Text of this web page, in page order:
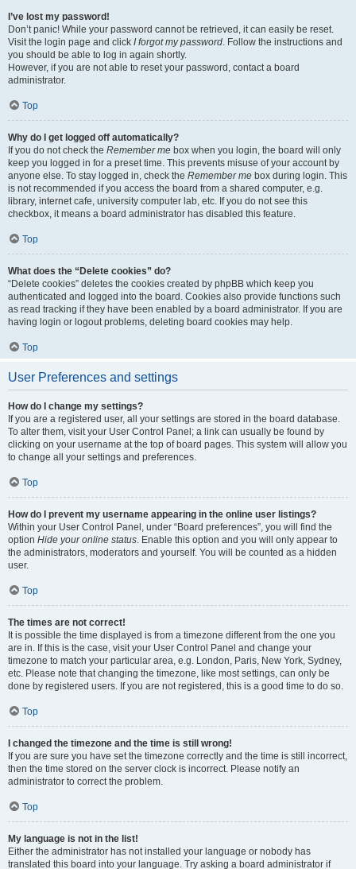
I’ve lost my password!
Don’t panic! While your password cannot be retrieved, it can easily be reset.
Visit the login page and click I forgot my password. Follow the instructions and
you should be able to log in again shortly.
However, if you are not able to reset your password, contact a board
administrator.
Top
Why do I get logged off automatically?
If you do not check the Remember me box when you login, the board will only
keep you logged in for a preset time. This prevents misuse of your account by
anyone else. To stay logged in, check the Remember me box during login. This
is not recommended if you access the board from a shared computer, e.g.
library, internet cafe, university computer lab, etc. If you do not see this
checkbox, it means a board administrator has disabled this feature.
Top
What does the “Delete cookies” do?
“Delete cookies” deletes the cookies created by phpBB which keep you
authenticated and logged into the board. Cookies also provide functions such
as read tracking if they have been enabled by a board administrator. If you are
having login or logout problems, deleting board cookies may help.
Top
User Preferences and settings
How do I change my settings?
If you are a registered user, all your settings are stored in the board database.
To alter them, visit your User Control Panel; a link can usually be found by
clicking on your username at the top of board pages. This system will allow you
to change all your settings and preferences.
Top
How do I prevent my username appearing in the online user listings?
Within your User Control Panel, under “Board preferences”, you will find the
option Hide your online status. Enable this option and you will only appear to
the administrators, moderators and yourself. You will be counted as a hidden
user.
Top
The times are not correct!
It is possible the time displayed is from a timezone different from the one you
are in. If this is the case, visit your User Control Panel and change your
timezone to match your particular area, e.g. London, Paris, New York, Sydney,
etc. Please note that changing the timezone, like most settings, can only be
done by registered users. If you are not registered, this is a good time to do so.
Top
I changed the timezone and the time is still wrong!
If you are sure you have set the timezone correctly and the time is still incorrect,
then the time stored on the server clock is incorrect. Please notify an
administrator to correct the problem.
Top
My language is not in the list!
Either the administrator has not installed your language or nobody has
translated this board into your language. Try asking a board administrator if